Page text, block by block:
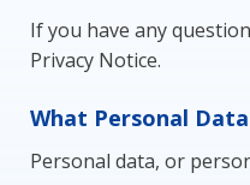
If you have any
Privacy Notice.
What Personal Data
Personal data, or